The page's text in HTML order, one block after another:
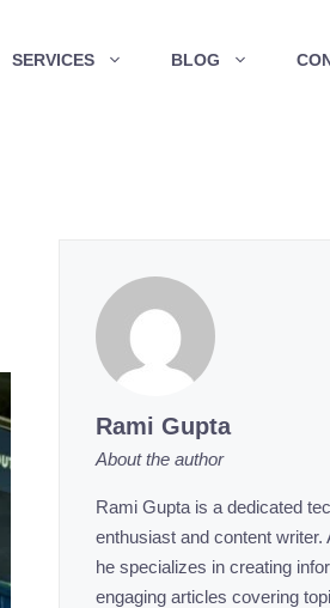
SERVICES BLOG
Rami Gupta
About the author
Rami Gupta is a dedicated
enthusiast and content writer.
he specializes in creating
engaging articles covering